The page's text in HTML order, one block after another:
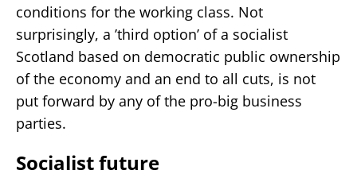
conditions for the working class. Not
surprisingly, a ’third option’ of a socialist
Scotland based on democratic public ownership
of the economy and an end to all cuts, is not
put forward by any of the pro-big business
parties.
Socialist future